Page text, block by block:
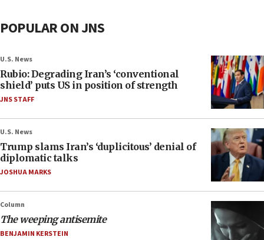
POPULAR ON JNS
U.S. News
Rubio: Degrading Iran’s ‘conventional
shield’ puts US in position of strength
JNS STAFF
U.S. News
Trump slams Iran’s ‘duplicitous’ denial of
diplomatic talks
JOSHUA MARKS
Column
The weeping antisemite
BENJAMIN KERSTEIN